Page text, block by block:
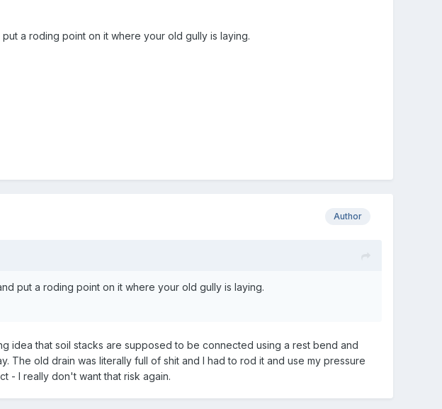
a roding point on it where your old gully is laying.
Author
put a roding point on it where your old gully is laying.
idea that soil stacks are supposed to be connected using a rest bend and
old drain was literally full of shit and I had to rod it and use my pressure
- I really don't want that risk again.